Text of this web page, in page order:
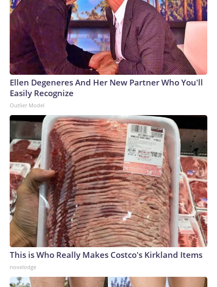
Ellen Degeneres And Her New Partner Who You'll
Easily Recognize
Outlier Model
This is Who Really Makes Costco's Kirkland Items
novelodge